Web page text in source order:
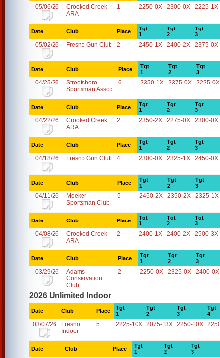
05/06/26
Crooked Creek
ARA
1 2250-0X 2300-0X 2225-1X
Date Club Place
Tgt
1
Tgt
2
Tgt
3
05/02/26 Fresno Gun Club 2 2450-1X 2400-2X 2375-0X
Date Club Place
Tgt
1
Tgt
2
Tgt
3
04/25/26
Streetsboro
Sportsman Assoc.
6 2350-1X 2375-0X 2225-0X
Date Club Place
Tgt
1
Tgt
2
Tgt
3
04/22/26
Crooked Creek
ARA
2 2350-2X 2275-0X 2300-0X
Date Club Place
Tgt
1
Tgt
2
Tgt
3
04/18/26 Fresno Gun Club 4 2300-0X 2325-1X 2450-0X
Date Club Place
Tgt
1
Tgt
2
Tgt
3
04/11/26
Meeker
Sportsman Club
5 2450-2X 2350-2X 2325-1X
Date Club Place
Tgt
1
Tgt
2
Tgt
3
04/08/26
Crooked Creek
ARA
2 2400-1X 2400-2X 2500-3X
Date Club Place
Tgt
1
Tgt
2
Tgt
3
03/29/26
Adams
Conservation
Club
2 2250-0X 2325-0X 2400-0X
2026 Unlimited Indoor
Date Club Place
Tgt
1
Tgt
2
Tgt
3
Tgt
4
03/07/26
Fresno
Indoor
5 2225-10X 2075-13X 2250-10X
Date Club Place
Tgt
1
Tgt
2
Tgt
3